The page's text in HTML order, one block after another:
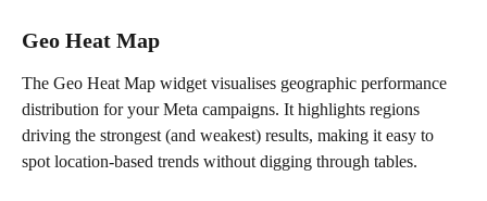
Geo Heat Map
The Geo Heat Map widget visualises geographic performance
distribution for your Meta campaigns. It highlights regions
driving the strongest (and weakest) results, making it easy to
spot location-based trends without digging through tables.